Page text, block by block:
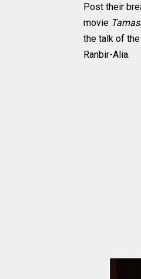
Post their
movie
the talk of
Ranbir-Alia.